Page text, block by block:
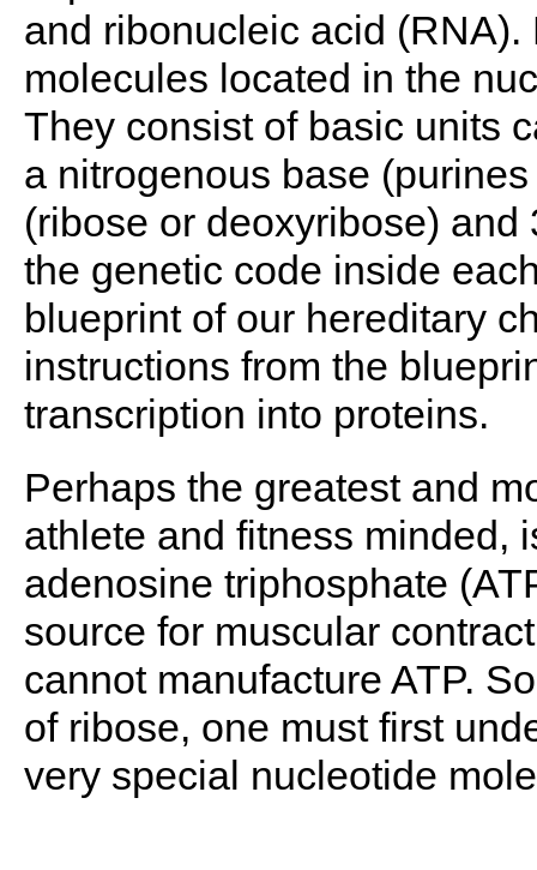
and ribonucleic acid
molecules located in the
They consist of basic units
a nitrogenous base
(ribose or deoxyribose)
the genetic code inside
blueprint of our hereditary
instructions from the
transcription into proteins.
Perhaps the greatest and
athlete and fitness minded,
adenosine triphosphate
source for muscular
cannot manufacture ATP.
of ribose, one must first
very special nucleotide